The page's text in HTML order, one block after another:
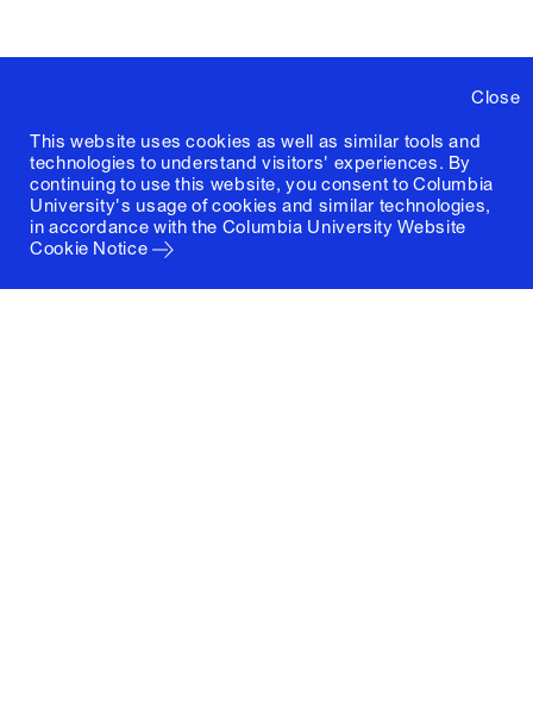
Close
This website uses cookies as well as similar tools and
technologies to understand visitors' experiences. By
continuing to use this website, you consent to Columbia
University's usage of cookies and similar technologies,
in accordance with the Columbia University Website
Cookie Notice